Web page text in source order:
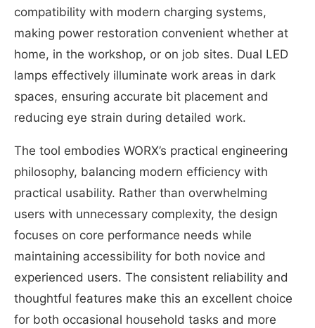
compatibility with modern charging systems,
making power restoration convenient whether at
home, in the workshop, or on job sites. Dual LED
lamps effectively illuminate work areas in dark
spaces, ensuring accurate bit placement and
reducing eye strain during detailed work.
The tool embodies WORX’s practical engineering
philosophy, balancing modern efficiency with
practical usability. Rather than overwhelming
users with unnecessary complexity, the design
focuses on core performance needs while
maintaining accessibility for both novice and
experienced users. The consistent reliability and
thoughtful features make this an excellent choice
for both occasional household tasks and more